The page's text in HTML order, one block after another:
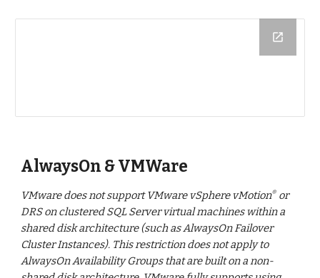
AlwaysOn & VMWare
VMware does not support VMware vSphere vMotion® or
DRS on clustered SQL Server virtual machines within a
shared disk architecture (such as AlwaysOn Failover
Cluster Instances). This restriction does not apply to
AlwaysOn Availability Groups that are built on a non-